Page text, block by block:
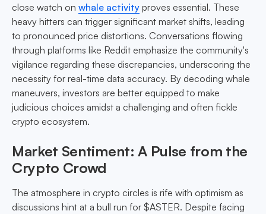
close watch on whale activity proves essential. These
heavy hitters can trigger significant market shifts, leading
to pronounced price distortions. Conversations flowing
through platforms like Reddit emphasize the community's
vigilance regarding these discrepancies, underscoring the
necessity for real-time data accuracy. By decoding whale
maneuvers, investors are better equipped to make
judicious choices amidst a challenging and often fickle
crypto ecosystem.
Market Sentiment: A Pulse from the
Crypto Crowd
The atmosphere in crypto circles is rife with optimism as
discussions hint at a bull run for $ASTER. Despite facing